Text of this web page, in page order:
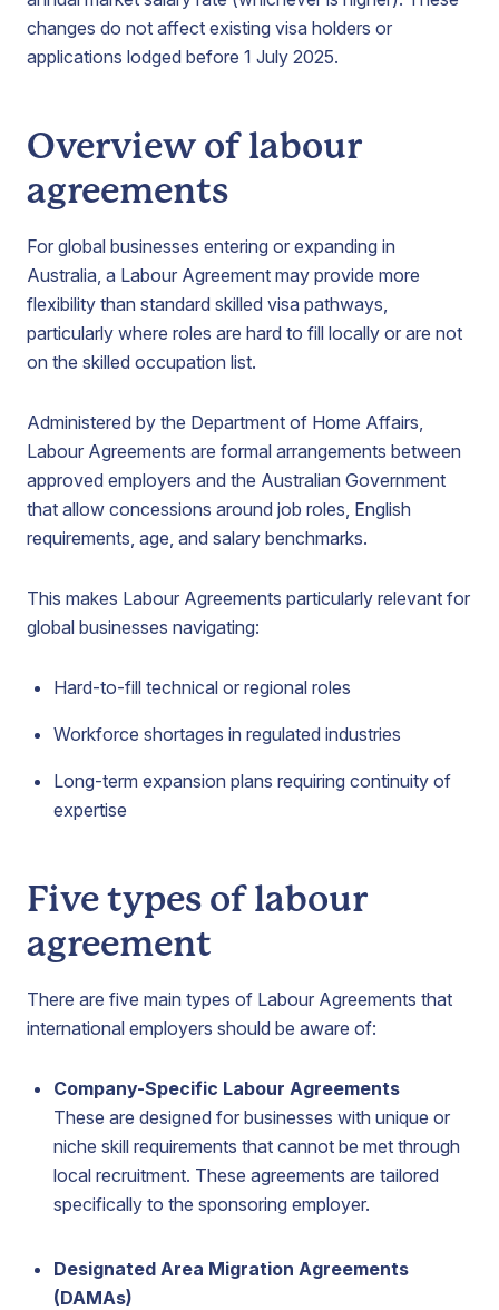
changes do not affect existing visa holders or
applications lodged before 1 July 2025.
Overview of labour
agreements
For global businesses entering or expanding in
Australia, a Labour Agreement may provide more
flexibility than standard skilled visa pathways,
particularly where roles are hard to fill locally or are not
on the skilled occupation list.
Administered by the Department of Home Affairs,
Labour Agreements are formal arrangements between
approved employers and the Australian Government
that allow concessions around job roles, English
requirements, age, and salary benchmarks.
This makes Labour Agreements particularly relevant for
global businesses navigating:
Hard-to-fill technical or regional roles
Workforce shortages in regulated industries
Long-term expansion plans requiring continuity of
expertise
Five types of labour
agreement
There are five main types of Labour Agreements that
international employers should be aware of:
Company-Specific Labour Agreements
These are designed for businesses with unique or
niche skill requirements that cannot be met through
local recruitment. These agreements are tailored
specifically to the sponsoring employer.
Designated Area Migration Agreements
(DAMAs)